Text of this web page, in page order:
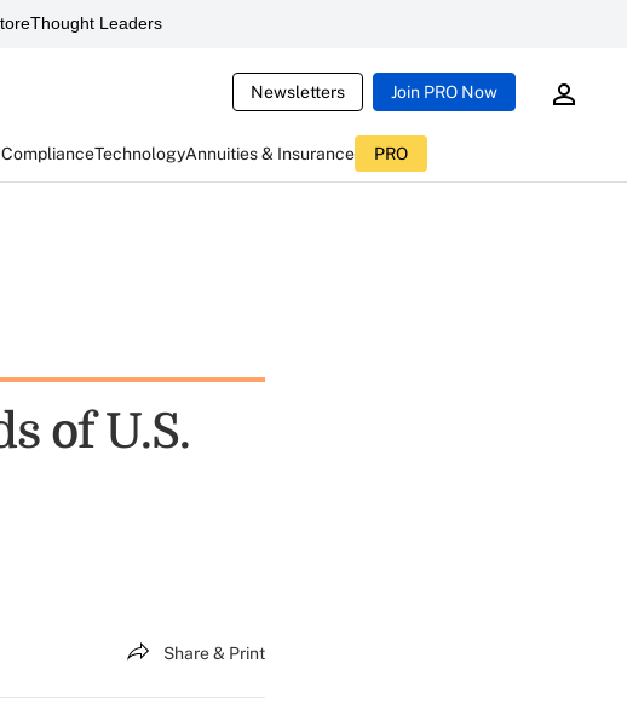
Thought Leaders
Newsletters Join PRO Now
TechnologyAnnuities & Insurance PRO
of U.S.
Share & Print